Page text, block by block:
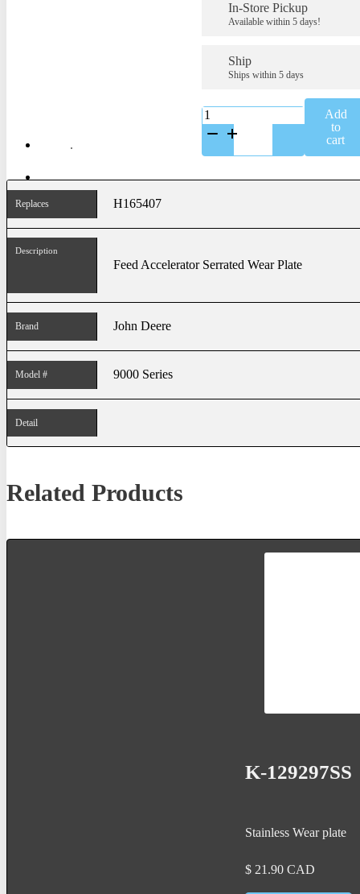
In-Store Pickup
Available within 5 days!
Ship
Ships within 5 days
K-
H165407
quantity
Add
to
cart
Replaces H165407
Description
Feed Accelerator Serrated Wear Plate
Brand John Deere
Model # 9000 Series
Detail
Related Products
K-129297SS
Stainless Wear plate
$ 21.90 CAD